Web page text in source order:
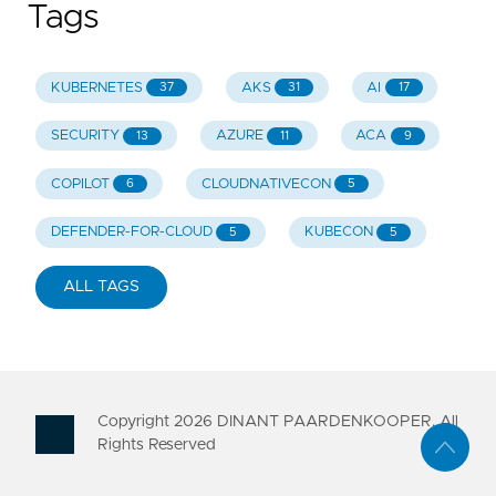
Tags
KUBERNETES 37 AKS 31 AI 17
SECURITY 13 AZURE 11 ACA 9
COPILOT 6 CLOUDNATIVECON 5
DEFENDER-FOR-CLOUD 5 KUBECON 5
ALL TAGS
Copyright 2026 DINANT PAARDENKOOPER. All
Rights Reserved